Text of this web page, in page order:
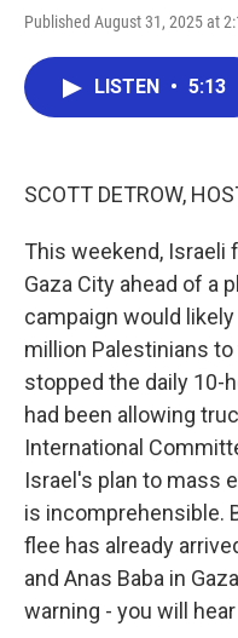
Published August 31, 2025 at
LISTEN • 5:13
SCOTT DETROW,
This weekend, Israeli
Gaza City ahead of a
campaign would
million Palestinians
stopped the daily 10-
had been allowing
International
Israel's plan to mass
is incomprehensible.
flee has already
and Anas Baba in
warning - you will